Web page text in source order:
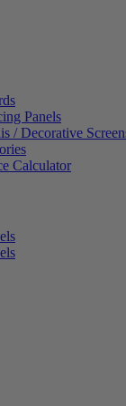
Panels
/ Decorative
Calculator